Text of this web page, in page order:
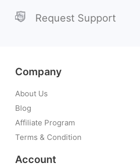
Request Support
Company
About Us
Blog
Affiliate Program
Terms & Condition
Account